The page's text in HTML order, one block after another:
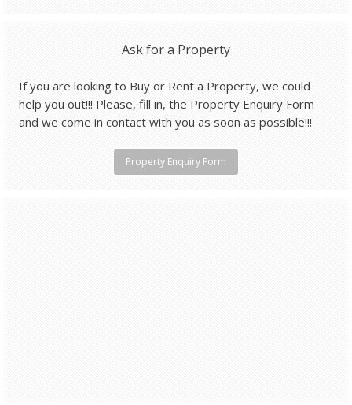
Ask for a Property
If you are looking to Buy or Rent a Property, we could
help you out!!! Please, fill in, the Property Enquiry Form
and we come in contact with you as soon as possible!!!
Property Enquiry Form